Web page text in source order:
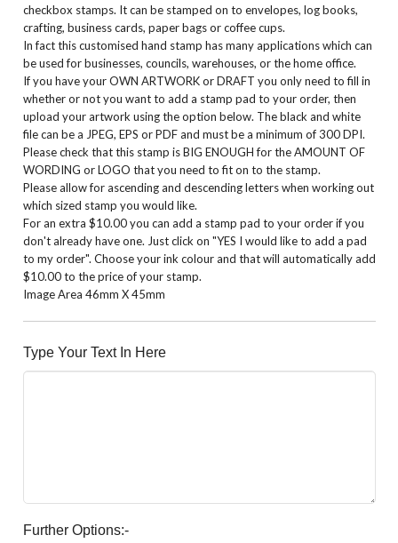
checkbox stamps. It can be stamped on to envelopes, log books,
crafting, business cards, paper bags or coffee cups.
In fact this customised hand stamp has many applications which can
be used for businesses, councils, warehouses, or the home office.
If you have your OWN ARTWORK or DRAFT you only need to fill in
whether or not you want to add a stamp pad to your order, then
upload your artwork using the option below. The black and white
file can be a JPEG, EPS or PDF and must be a minimum of 300 DPI.
Please check that this stamp is BIG ENOUGH for the AMOUNT OF
WORDING or LOGO that you need to fit on to the stamp.
Please allow for ascending and descending letters when working out
which sized stamp you would like.
For an extra $10.00 you can add a stamp pad to your order if you
don't already have one. Just click on "YES I would like to add a pad
to my order". Choose your ink colour and that will automatically add
$10.00 to the price of your stamp.
Image Area 46mm X 45mm
Type Your Text In Here
Further Options:-